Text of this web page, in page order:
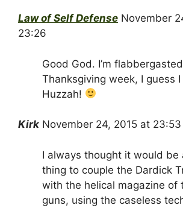
Law of Self Defense November
23:26
Good God. I’m
Thanksgiving week, I guess
Huzzah!
Kirk November 24, 2015 at 23:53
I always thought it would be
thing to couple the Dardick
with the helical magazine of
guns, using the caseless